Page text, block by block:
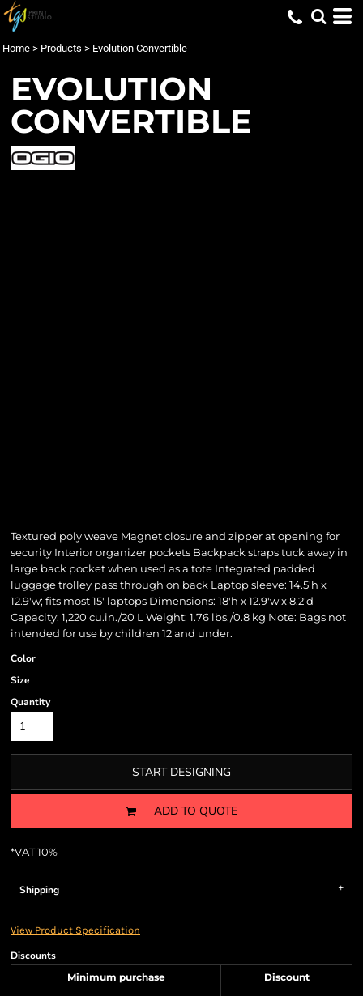
Home > Products > Evolution Convertible
EVOLUTION
CONVERTIBLE
Textured poly weave Magnet closure and zipper at opening for
security Interior organizer pockets Backpack straps tuck away in
large back pocket when used as a tote Integrated padded
luggage trolley pass through on back Laptop sleeve: 14.5'h x
12.9'w; fits most 15' laptops Dimensions: 18'h x 12.9'w x 8.2'd
Capacity: 1,220 cu.in./20 L Weight: 1.76 lbs./0.8 kg Note: Bags not
intended for use by children 12 and under.
Color
Size
Quantity
START DESIGNING
ADD TO QUOTE
*VAT 10%
Shipping
View Product Specification
Discounts
Minimum purchase Discount